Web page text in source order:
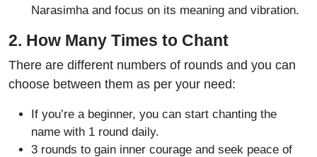
Narasimha and focus on its meaning and vibration.
2. How Many Times to Chant
There are different numbers of rounds and you can
choose between them as per your need:
If you’re a beginner, you can start chanting the
name with 1 round daily.
3 rounds to gain inner courage and seek peace of